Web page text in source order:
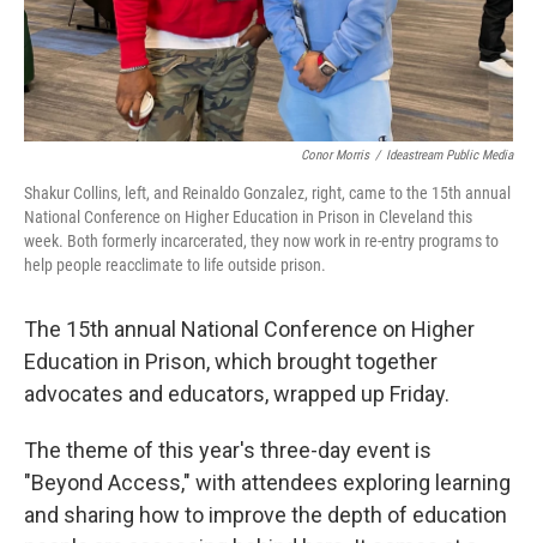
Conor Morris / Ideastream Public Media
Shakur Collins, left, and Reinaldo Gonzalez, right, came to the 15th annual
National Conference on Higher Education in Prison in Cleveland this
week. Both formerly incarcerated, they now work in re-entry programs to
help people reacclimate to life outside prison.
The 15th annual National Conference on Higher
Education in Prison, which brought together
advocates and educators, wrapped up Friday.
The theme of this year's three-day event is
"Beyond Access," with attendees exploring learning
and sharing how to improve the depth of education